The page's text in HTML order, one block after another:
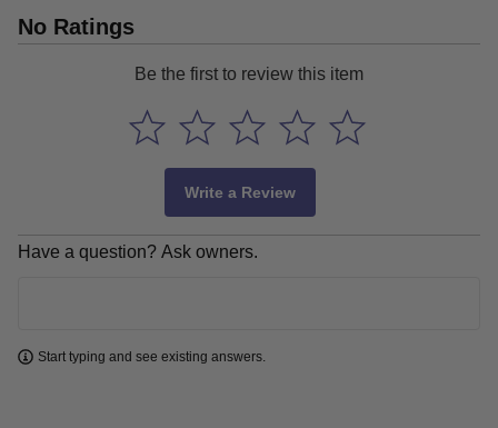
No Ratings
Be the first to review this item
Write a Review
Have a question? Ask owners.
Start typing and see existing answers.